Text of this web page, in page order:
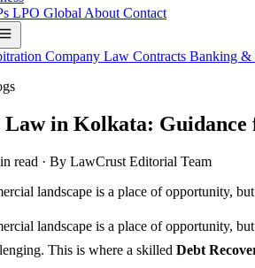
LPO Global About Contact
Company Law Contracts Banking &
Law in Kolkata:
read · By LawCrust Editorial Team
landscape is a place of opportunity,
landscape is a place of opportunity,
This is where a skilled Debt